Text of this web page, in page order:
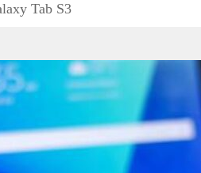
Tab S3